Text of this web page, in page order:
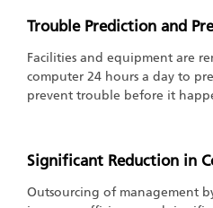
Trouble Prediction and
Facilities and equipment are
computer 24 hours a day to
prevent trouble before it
Significant Reduction in
Outsourcing of management